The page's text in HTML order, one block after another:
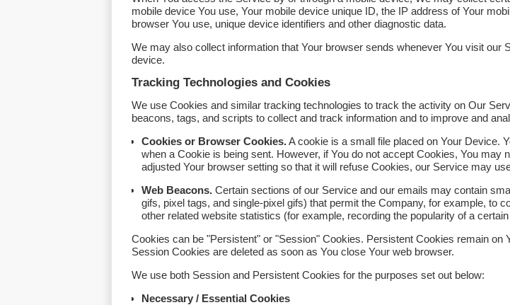
mobile device You use, Your mobile device unique ID, the IP address of Your
browser You use, unique device identifiers and other diagnostic data.
We may also collect information that Your browser sends whenever You visit
device.
Tracking Technologies and Cookies
We use Cookies and similar tracking technologies to track the activity on Our
beacons, tags, and scripts to collect and track information and to improve and
Cookies or Browser Cookies.A cookie is a small file placed on Your Device.
when a Cookie is being sent. However, if You do not accept Cookies, You
adjusted Your browser setting so that it will refuse Cookies, our Service may
Web Beacons. Certain sections of our Service and our emails may contain
gifs, pixel tags, and single-pixel gifs) that permit the Company, for example, to
other related website statistics (for example, recording the popularity of a
Cookies can be "Persistent" or "Session" Cookies. Persistent Cookies remain on
Session Cookies are deleted as soon as You close Your web browser.
We use both Session and Persistent Cookies for the purposes set out below:
Necessary / Essential Cookies